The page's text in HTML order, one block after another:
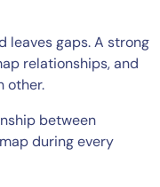
leaves gaps. A strong
relationships, and
other.
between
during every